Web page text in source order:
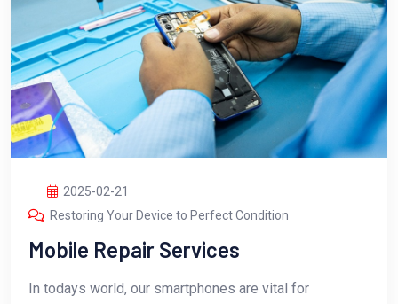
2025-02-21
Restoring Your Device to Perfect Condition
Mobile Repair Services
In todays world, our smartphones are vital for